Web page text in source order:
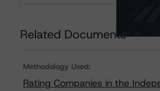
Related Documents
Methodology Used:
Rating Companies in the